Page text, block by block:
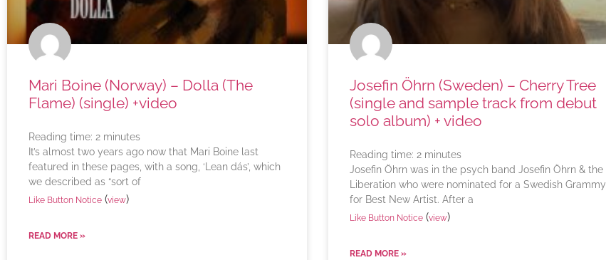
Mari Boine (Norway) – Dolla (The
Flame) (single) +video
Reading time: 2 minutes
It’s almost two years ago now that Mari Boine last
featured in these pages, with a song, ‘Lean dás’, which
we described as “sort of
Like Button Notice (view)
READ MORE »
Josefin Öhrn (Sweden) – Cherry Tree
(single and sample track from debut
solo album) + video
Reading time: 2 minutes
Josefin Öhrn was in the psych band Josefin Öhrn & the
Liberation who were nominated for a Swedish Grammy
for Best New Artist. After a
Like Button Notice (view)
READ MORE »